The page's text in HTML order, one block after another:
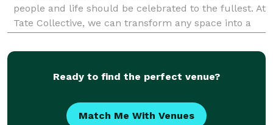
people and life should be celebrated to the fullest. At
Tate Collective, we can transform any space into a
and welcoming for anyone. Once we dis
Ready to find the perfect venue?
Match Me With Venues